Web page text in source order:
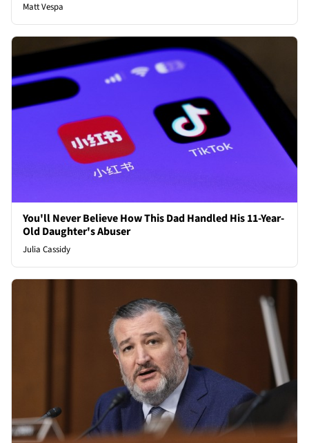
Matt Vespa
You'll Never Believe How This Dad Handled His 11-Year-
Old Daughter's Abuser
Julia Cassidy